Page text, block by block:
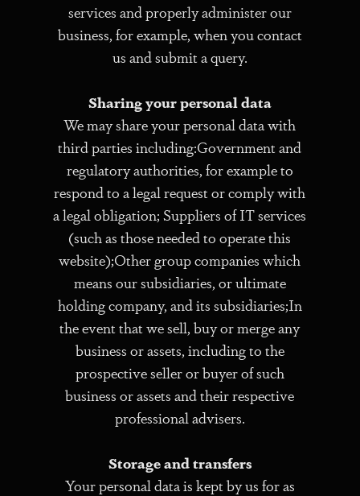
services and properly administer our
business, for example, when you contact
us and submit a query.
Sharing your personal data
We may share your personal data with
third parties including:Government and
regulatory authorities, for example to
respond to a legal request or comply with
a legal obligation; Suppliers of IT services
(such as those needed to operate this
website);Other group companies which
means our subsidiaries, or ultimate
holding company, and its subsidiaries;In
the event that we sell, buy or merge any
business or assets, including to the
prospective seller or buyer of such
business or assets and their respective
professional advisers.
Storage and transfers
Your personal data is kept by us for as